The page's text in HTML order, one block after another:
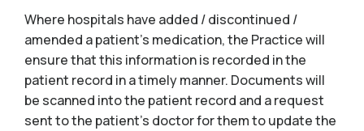
Where hospitals have added / discontinued /
amended a patient’s medication, the Practice will
ensure that this information is recorded in the
patient record in a timely manner. Documents will
be scanned into the patient record and a request
sent to the patient’s doctor for them to update the